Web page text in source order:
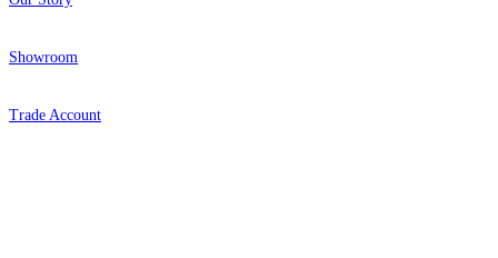
Showroom
Trade Account